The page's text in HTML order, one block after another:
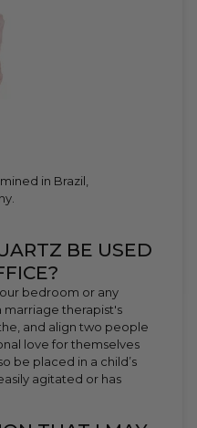
in Brazil,
BE USED
bedroom or any
marriage therapist's
and align two people
love for themselves
be placed in a child’s
agitated or has